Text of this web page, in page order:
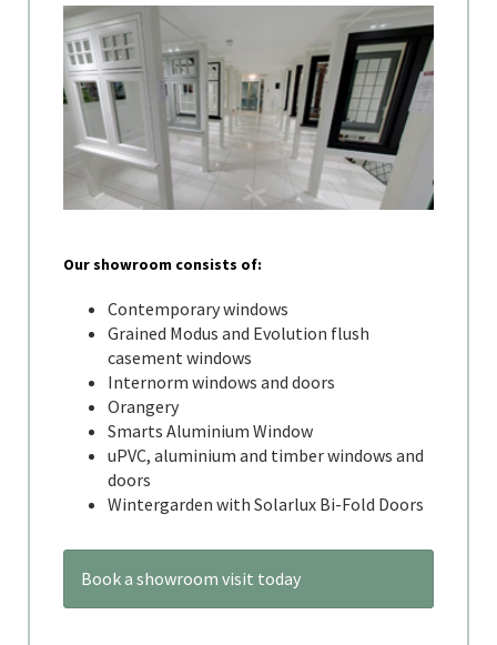
Our showroom consists of:
Contemporary windows
Grained Modus and Evolution flush
casement windows
Internorm windows and doors
Orangery
Smarts Aluminium Window
uPVC, aluminium and timber windows and
doors
Wintergarden with Solarlux Bi-Fold Doors
Book a showroom visit today